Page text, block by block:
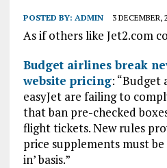
POSTED BY: ADMIN 3 DECEMBER,
As if others like Jet2.com
Budget airlines break
website pricing: “Budget
easyJet are failing to
that ban pre-checked
flight tickets. New rules
price supplements must
in’ basis.”